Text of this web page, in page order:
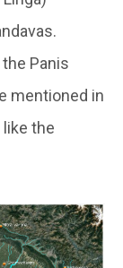
Panis
mentioned in
the